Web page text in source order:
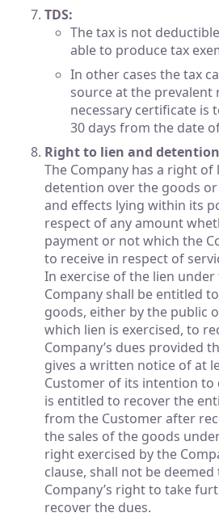
TDS:
The tax is not
able to produce tax
In other cases the tax
source at the prevalent
necessary certificate is
30 days from the date
Right to lien and
The Company has a right
detention over the goods
and effects lying within its
respect of any amount
payment or not which the
to receive in respect of
In exercise of the lien under
Company shall be entitled
goods, either by the public
which lien is exercised, to
Company’s dues provided
gives a written notice of at
Customer of its intention to
is entitled to recover the
from the Customer after
the sales of the goods
right exercised by the
clause, shall not be
Company’s right to take
recover the dues.